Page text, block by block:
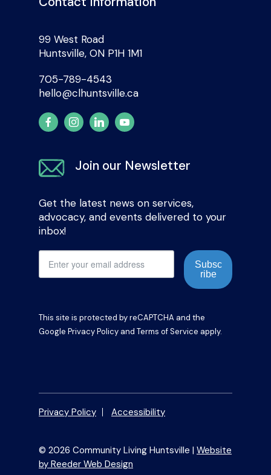
99 West Road
Huntsville, ON P1H 1M1
705-789-4543
hello@clhuntsville.ca
Join our Newsletter
Get the latest news on services,
advocacy, and events delivered to your
inbox!
Subsc
ribe
This site is protected by reCAPTCHA and the
Google Privacy Policy and Terms of Service apply.
Privacy Policy Accessibility
© 2026 Community Living Huntsville | Website
by Reeder Web Design